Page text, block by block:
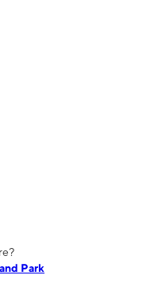
Park